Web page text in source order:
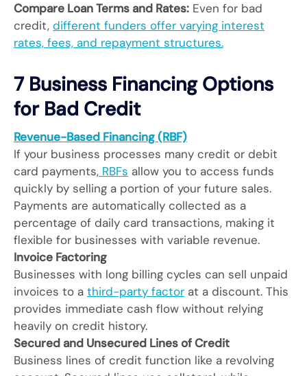
Compare Loan Terms and Rates: Even for bad
credit, different funders offer varying interest
rates, fees, and repayment structures.
7 Business Financing Options
for Bad Credit
Revenue-Based Financing (RBF)
If your business processes many credit or debit
card payments, RBFs allow you to access funds
quickly by selling a portion of your future sales.
Payments are automatically collected as a
percentage of daily card transactions, making it
flexible for businesses with variable revenue.
Invoice Factoring
Businesses with long billing cycles can sell unpaid
invoices to a third-party factor at a discount. This
provides immediate cash flow without relying
heavily on credit history.
Secured and Unsecured Lines of Credit
Business lines of credit function like a revolving